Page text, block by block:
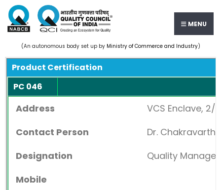
MENU
(An autonomous body set up by Ministry of Commerce and Industry)
Product Certification
PC 046
Address
VCS Enclave, 2/
Contact Person
Dr. Chakravarthi
Designation
Quality Manager
Mobile